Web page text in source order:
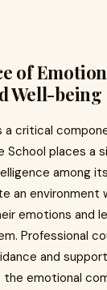
of
Well-being
a critical
School places a
among
an environment
emotions and
Professional
and
emotional